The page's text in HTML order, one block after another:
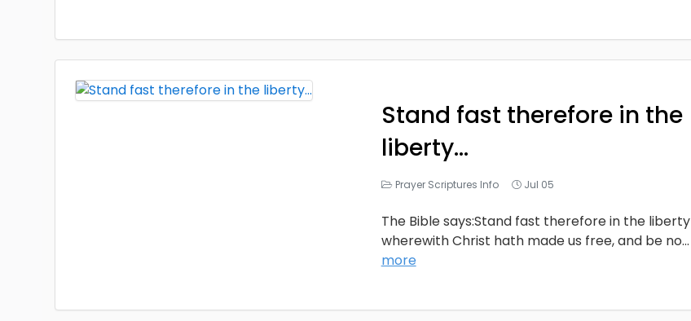
Stand fast therefore in the
liberty…
Prayer Scriptures Info Jul 05
The Bible says:Stand fast therefore in the liberty
wherewith Christ hath made us free, and be no...
more